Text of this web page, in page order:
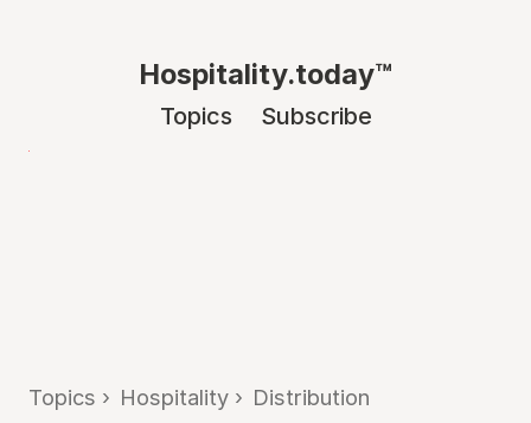
Hospitality.today™
Topics Subscribe
Topics › Hospitality › Distribution